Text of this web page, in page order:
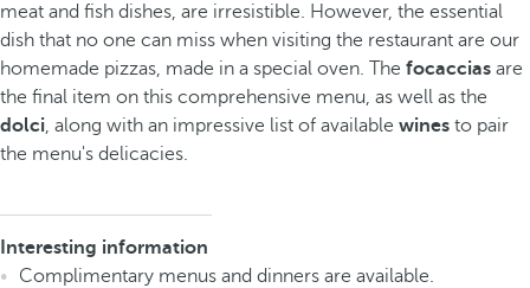
meat and fish dishes, are irresistible. However, the essential
dish that no one can miss when visiting the restaurant are our
homemade pizzas, made in a special oven. The focaccias are
the final item on this comprehensive menu, as well as the
dolci, along with an impressive list of available wines to pair
the menu's delicacies.
Interesting information
Complimentary menus and dinners are available.